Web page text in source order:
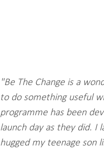
"Be The Change is a
to do something useful
programme has been
launch day as they did. I
hugged my teenage son